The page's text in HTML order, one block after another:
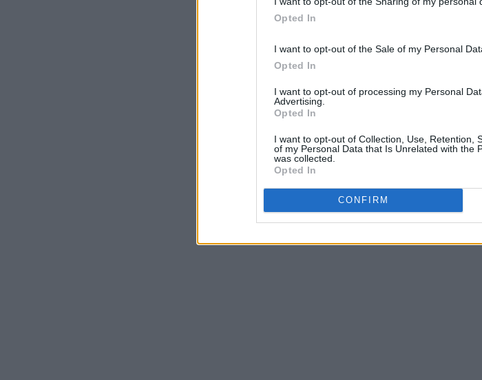
Opted In
I want to opt-out of the Sale of my Personal
Opted In
I want to opt-out of processing my Personal
Advertising.
Opted In
I want to opt-out of Collection, Use, Retention,
of my Personal Data that Is Unrelated with the
was collected.
Opted In
CONFIRM